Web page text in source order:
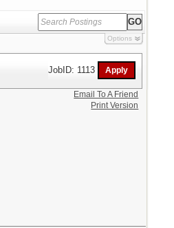
Options
JobID: 1113
Email To A Friend
Print Version